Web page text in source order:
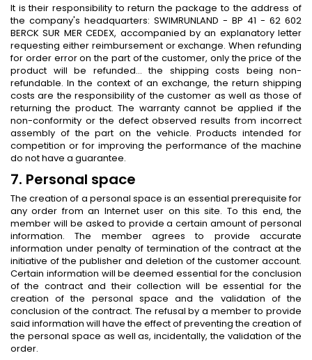
It is their responsibility to return the package to the address of
the company's headquarters: SWIMRUNLAND - BP 41 - 62 602
BERCK SUR MER CEDEX, accompanied by an explanatory letter
requesting either reimbursement or exchange. When refunding
for order error on the part of the customer, only the price of the
product will be refunded… the shipping costs being non-
refundable. In the context of an exchange, the return shipping
costs are the responsibility of the customer as well as those of
returning the product. The warranty cannot be applied if the
non-conformity or the defect observed results from incorrect
assembly of the part on the vehicle. Products intended for
competition or for improving the performance of the machine
do not have a guarantee.
7. Personal space
The creation of a personal space is an essential prerequisite for
any order from an Internet user on this site. To this end, the
member will be asked to provide a certain amount of personal
information. The member agrees to provide accurate
information under penalty of termination of the contract at the
initiative of the publisher and deletion of the customer account.
Certain information will be deemed essential for the conclusion
of the contract and their collection will be essential for the
creation of the personal space and the validation of the
conclusion of the contract. The refusal by a member to provide
said information will have the effect of preventing the creation of
the personal space as well as, incidentally, the validation of the
order.